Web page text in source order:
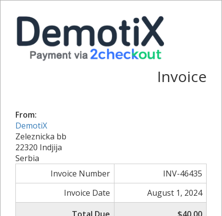
Invoice
From:
DemotiX
Zeleznicka bb
22320 Indjija
Serbia
Invoice Number
INV-46435
Invoice Date
August 1, 2024